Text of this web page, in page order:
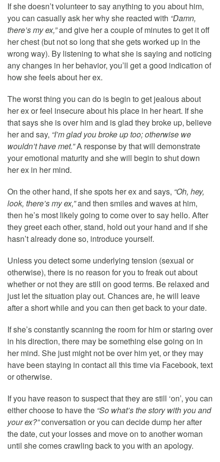
If she doesn’t volunteer to say anything to you about him,
you can casually ask her why she reacted with “Damn,
there’s my ex,”and give her a couple of minutes to get it off
her chest (but not so long that she gets worked up in the
wrong way). By listening to what she is saying and noticing
any changes in her behavior, you’ll get a good indication of
how she feels about her ex.
The worst thing you can do is begin to get jealous about
her ex or feel insecure about his place in her heart. If she
that says she is over him and is glad they broke up, believe
her and say, “I’m glad you broke up too; otherwise we
wouldn’t have met.”A response by that will demonstrate
your emotional maturity and she will begin to shut down
her ex in her mind.
On the other hand, if she spots her ex and says, “Oh, hey,
look, there’s my ex,”and then smiles and waves at him,
then he’s most likely going to come over to say hello. After
they greet each other, stand, hold out your hand and if she
hasn’t already done so, introduce yourself.
Unless you detect some underlying tension (sexual or
otherwise), there is no reason for you to freak out about
whether or not they are still on good terms. Be relaxed and
just let the situation play out. Chances are, he will leave
after a short while and you can then get back to your date.
If she’s constantly scanning the room for him or staring over
in his direction, there may be something else going on in
her mind. She just might not be over him yet, or they may
have been staying in contact all this time via Facebook, text
or otherwise.
If you have reason to suspect that they are still ‘on’, you can
either choose to have the “So what’s the story with you and
your ex?”conversation or you can decide dump her after
the date, cut your losses and move on to another woman
until she comes crawling back to you with an apology.